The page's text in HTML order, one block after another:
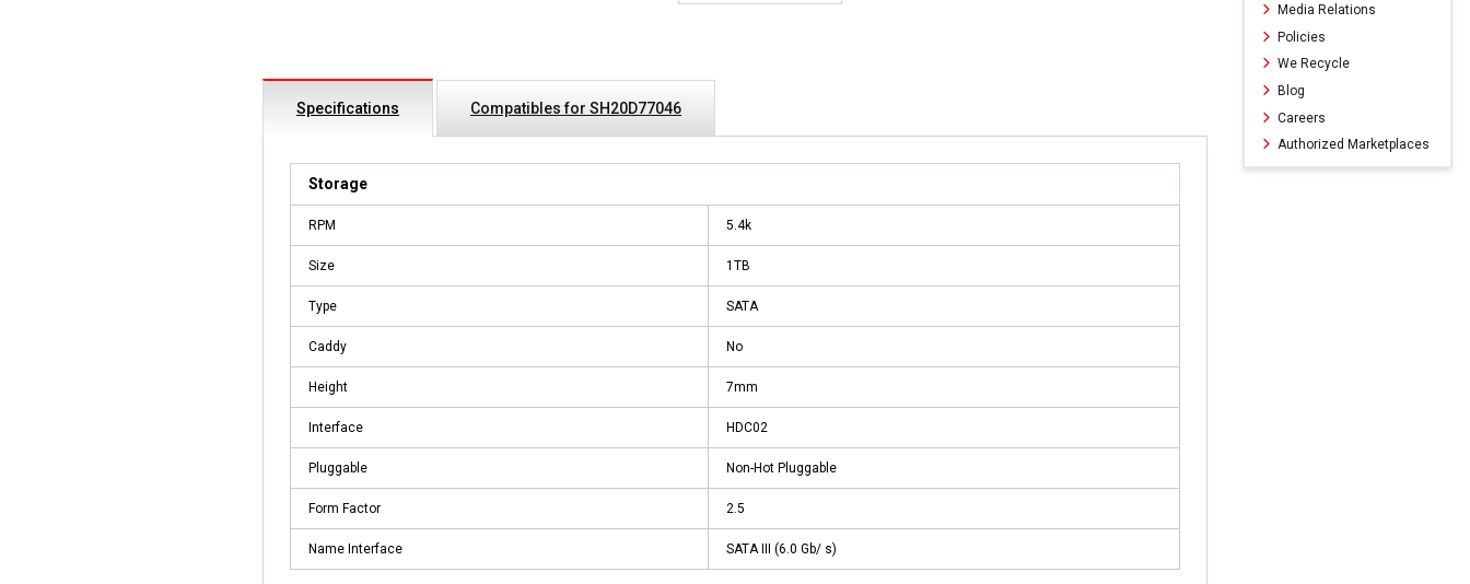
Specifications Compatibles for SH20D77046
Storage
RPM 5.4k
Size 1TB
Type SATA
Caddy No
Height 7mm
Interface HDC02
Pluggable Non-Hot Pluggable
Form Factor 2.5
Name Interface SATA III (6.0 Gb/ s)
Media Relations
Policies
We Recycle
Blog
Careers
Authorized Marketplaces